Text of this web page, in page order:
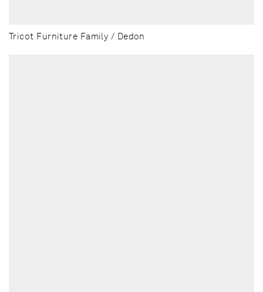
Tricot Furniture Family / Dedon